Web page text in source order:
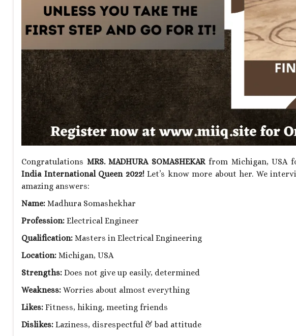
Congratulations MRS. MADHURA SOMASHEKARfrom Michigan, USA
India International Queen 2022!Let’s know more about her. We
amazing answers:
Name: Madhura Somashekhar
Profession: Electrical Engineer
Qualification: Masters in Electrical Engineering
Location: Michigan, USA
Strengths: Does not give up easily, determined
Weakness: Worries about almost everything
Likes: Fitness, hiking, meeting friends
Dislikes: Laziness, disrespectful & bad attitude